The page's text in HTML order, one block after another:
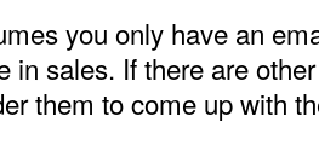
you only have an
in sales. If there are
them to come up with